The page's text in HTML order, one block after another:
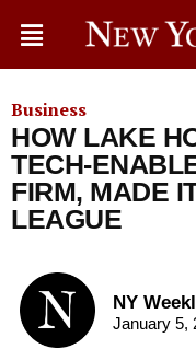
Business
HOW LAKE
TECH-
FIRM, MADE
LEAGUE
NY
January 5,